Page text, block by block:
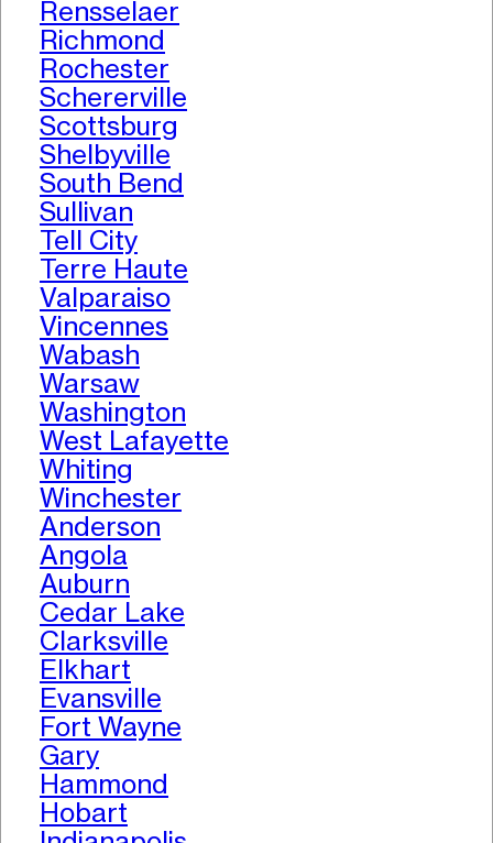
Rensselaer
Richmond
Rochester
Schererville
Scottsburg
Shelbyville
South Bend
Sullivan
Tell City
Terre Haute
Valparaiso
Vincennes
Wabash
Warsaw
Washington
West Lafayette
Whiting
Winchester
Anderson
Angola
Auburn
Cedar Lake
Clarksville
Elkhart
Evansville
Fort Wayne
Gary
Hammond
Hobart